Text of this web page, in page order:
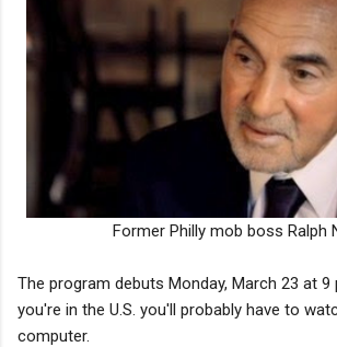
Former Philly mob boss Ralph
The program debuts Monday, March 23 at
you're in the U.S. you'll probably have to
computer.